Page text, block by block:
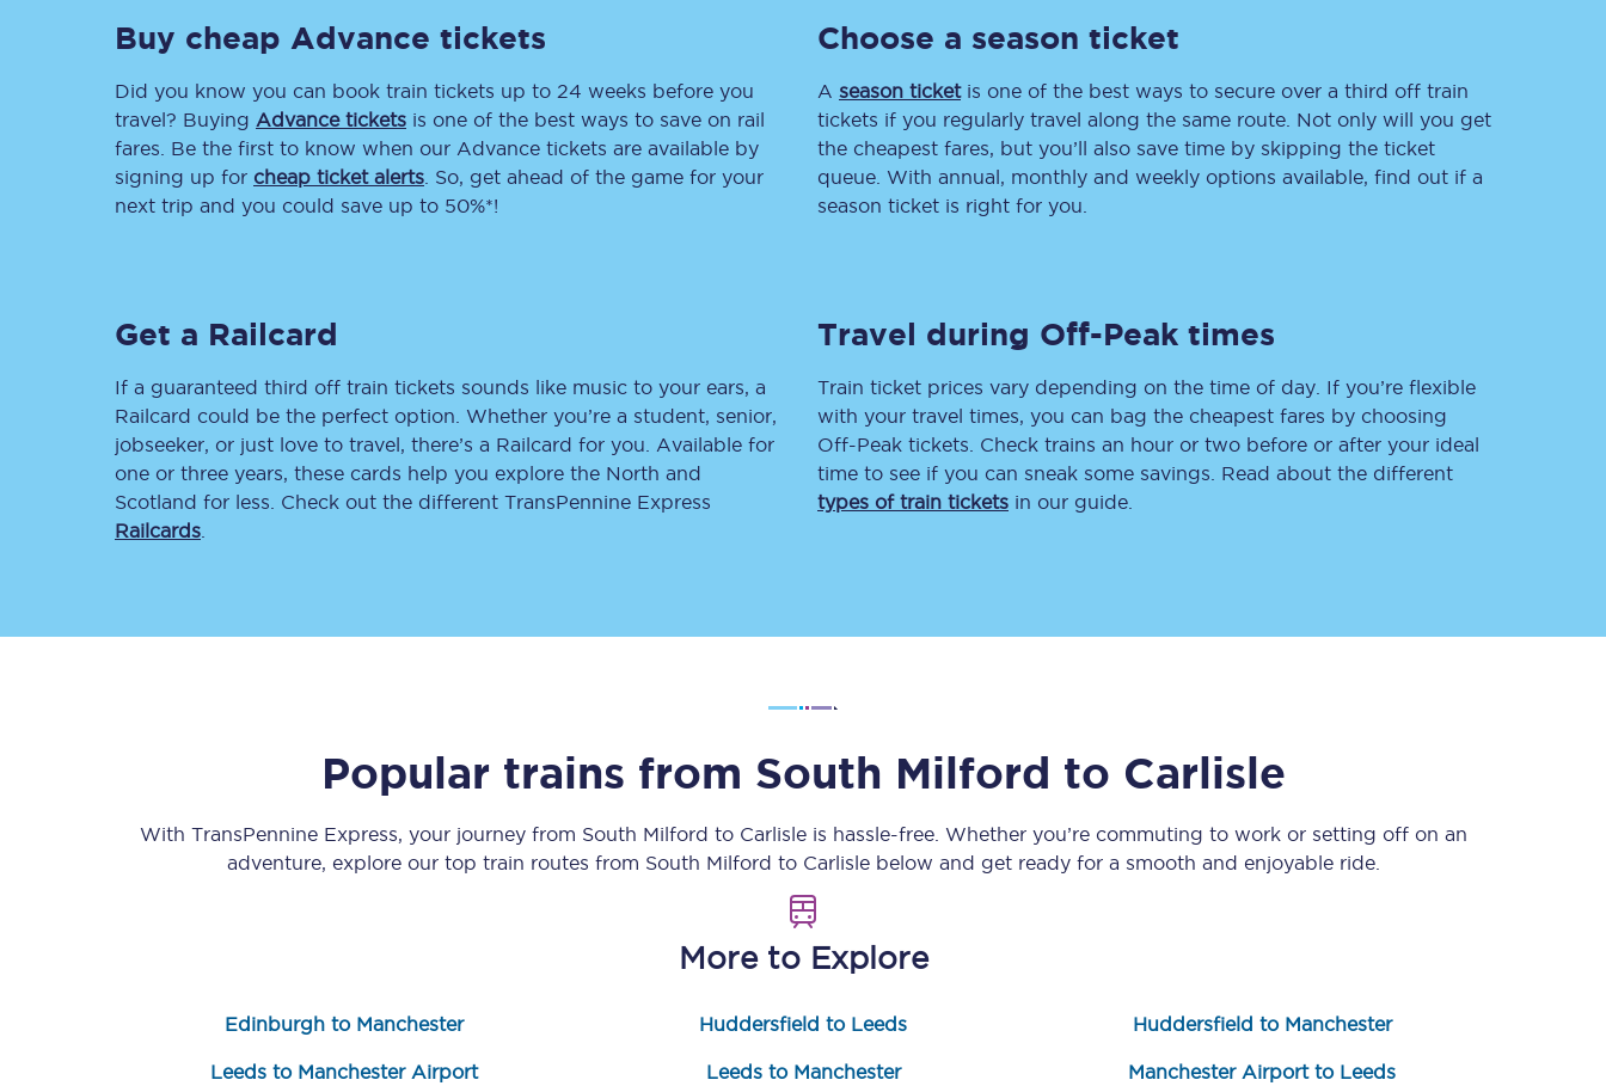
Refunds
Accessible travel & facilities
Passenger assist
Compensation FAQs
Penalty payments and appeals
Smart card support
Delay repay
compensation
Been delayed by 15+
Save 50% with Advance train tickets
Group train travel
Manchester Airport transfer
Upgrade with Seatfrog
Sign up to our
newsletter
Buy cheap Advance tickets
Did you know you can book train tickets up to 24 weeks before you
travel? Buying Advance tickets is one of the best ways to save on rail
fares. Be the first to know when our Advance tickets are available by
signing up for cheap ticket alerts . So, get ahead of the game for your
next trip and you could save up to 50%*!
Choose a season ticket
A season ticketis one of the best ways to secure over a third off train
tickets if you regularly travel along the same route. Not only will you get
the cheapest fares, but you’ll also save time by skipping the ticket
queue. With annual, monthly and weekly options available, find out if a
season ticket is right for you.
Get a Railcard
If a guaranteed third off train tickets sounds like music to your ears, a
Railcard could be the perfect option. Whether you’re a student, senior,
jobseeker, or just love to travel, there’s a Railcard for you. Available for
one or three years, these cards help you explore the North and
Scotland for less. Check out the different TransPennine Express
Railcards
Travel during Off-Peak times
Train ticket prices vary depending on the time of day. If you’re flexible
with your travel times, you can bag the cheapest fares by choosing
Off-Peak tickets. Check trains an hour or two before or after your ideal
time to see if you can sneak some savings. Read about the different
types of train tickets in our guide.
Popular trains from South Milford to Carlisle
With TransPennine Express, your journey from South Milford to Carlisleis hassle-free. Whether you’re commuting to work or setting off on an
adventure, explore our top train routes from South Milford to Carlislebelow and get ready for a smooth and enjoyable ride.
More to Explore
Edinburgh to Manchester Huddersfield to Leeds Huddersfield to Manchester
Leeds to Manchester Airport Leeds to Manchester Manchester Airport to Leeds